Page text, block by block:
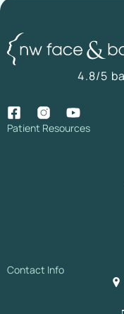
Direct Brow Lift
Botox For Droopy
Temporal Brow Lift In
Advanced
Facial Fat
Hair
Submentoplasty
Daxxify In
Ultrasonic
Fat Transfer To
Fat
Revision
Cheek
Tracheal
4.8/5
Patient Resources
Contact Info